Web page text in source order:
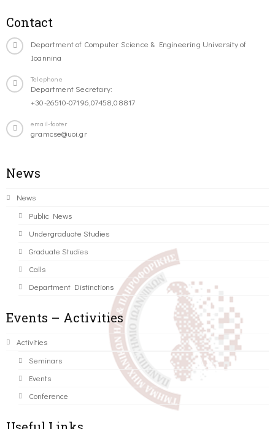
Contact
Department of Computer Science & Engineering University of
Ioannina
Telephone
Department Secretary:
+30-26510-07196,07458,08817
email-footer
gramcse@uoi.gr
News
News
Public News
Undergraduate Studies
Graduate Studies
Calls
Department Distinctions
Events – Activities
Activities
Seminars
Events
Conference